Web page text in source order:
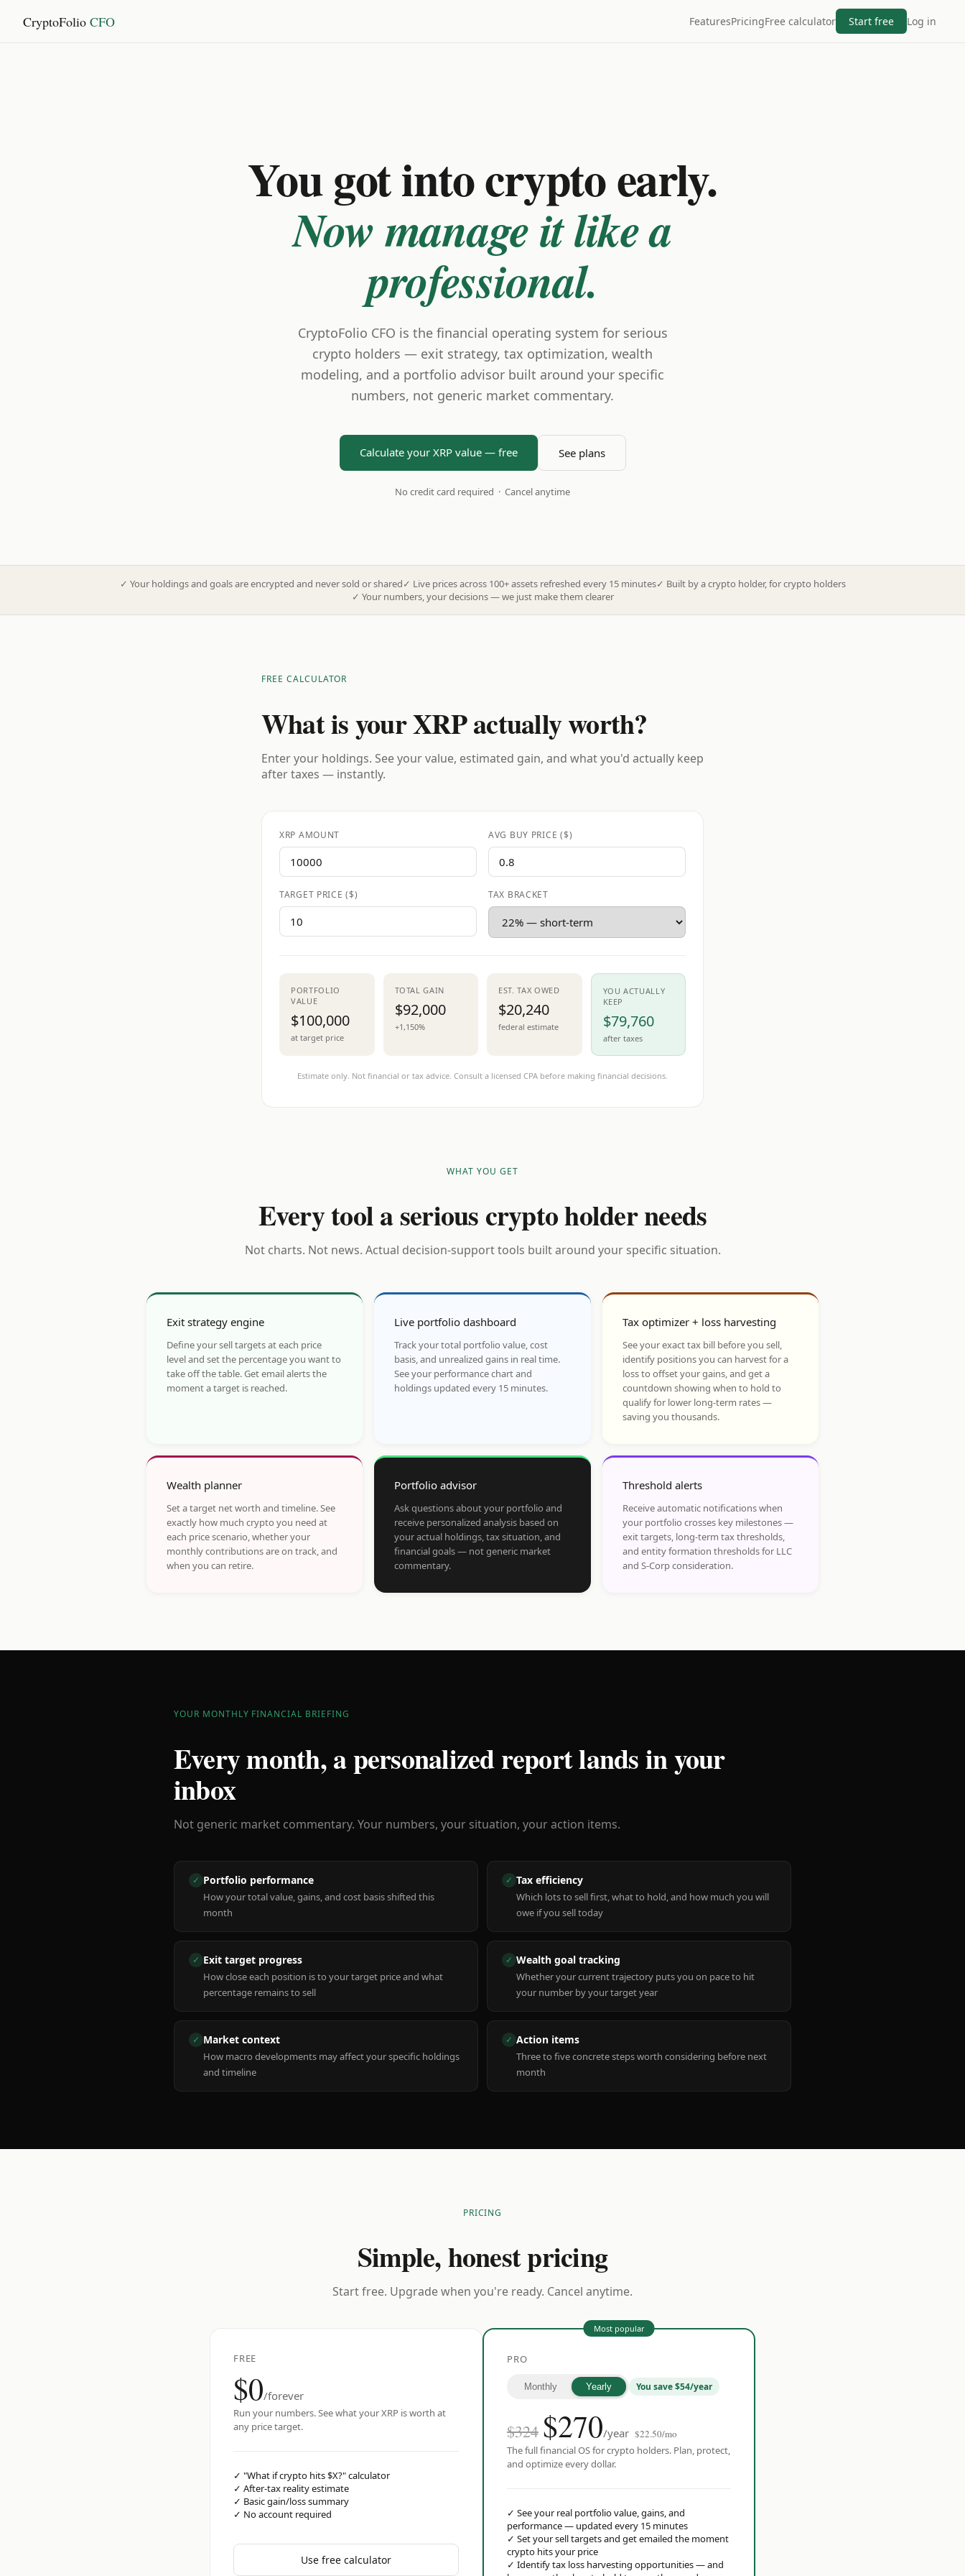
CryptoFolio CFO FeaturesPricingFree calculator Start free Log in
You got into crypto early.
Now manage it like a
professional.
CryptoFolio CFO is the financial operating system for serious
crypto holders — exit strategy, tax optimization, wealth
modeling, and a portfolio advisor built around your specific
numbers, not generic market commentary.
Calculate your XRP value — free See plans
No credit card required · Cancel anytime
✓ Your holdings and goals are encrypted and never sold or shared✓ Live prices across 100+ assets refreshed every 15 minutes✓ Built by a crypto holder, for crypto holders
✓ Your numbers, your decisions — we just make them clearer
FREE CALCULATOR
What is your XRP actually worth?
Enter your holdings. See your value, estimated gain, and what you'd actually keep
after taxes — instantly.
XRP AMOUNT AVG BUY PRICE ($)
TARGET PRICE ($) TAX BRACKET
PORTFOLIO
VALUE
$100,000
at target price
TOTAL GAIN
$92,000
+1,150%
EST. TAX OWED
$20,240
federal estimate
YOU ACTUALLY
KEEP
$79,760
after taxes
Estimate only. Not financial or tax advice. Consult a licensed CPA before making financial decisions.
WHAT YOU GET
Every tool a serious crypto holder needs
Not charts. Not news. Actual decision-support tools built around your specific situation.
Exit strategy engine
Define your sell targets at each price
level and set the percentage you want to
take off the table. Get email alerts the
moment a target is reached.
Live portfolio dashboard
Track your total portfolio value, cost
basis, and unrealized gains in real time.
See your performance chart and
holdings updated every 15 minutes.
Tax optimizer + loss harvesting
See your exact tax bill before you sell,
identify positions you can harvest for a
loss to offset your gains, and get a
countdown showing when to hold to
qualify for lower long-term rates —
saving you thousands.
Wealth planner
Set a target net worth and timeline. See
exactly how much crypto you need at
each price scenario, whether your
monthly contributions are on track, and
when you can retire.
Portfolio advisor
Ask questions about your portfolio and
receive personalized analysis based on
your actual holdings, tax situation, and
financial goals — not generic market
commentary.
Threshold alerts
Receive automatic notifications when
your portfolio crosses key milestones —
exit targets, long-term tax thresholds,
and entity formation thresholds for LLC
and S-Corp consideration.
YOUR MONTHLY FINANCIAL BRIEFING
Every month, a personalized report lands in your
inbox
Not generic market commentary. Your numbers, your situation, your action items.
✓ Portfolio performance
How your total value, gains, and cost basis shifted this
month
✓ Tax efficiency
Which lots to sell first, what to hold, and how much you will
owe if you sell today
✓ Exit target progress
How close each position is to your target price and what
percentage remains to sell
✓ Wealth goal tracking
Whether your current trajectory puts you on pace to hit
your number by your target year
✓ Market context
How macro developments may affect your specific holdings
and timeline
✓ Action items
Three to five concrete steps worth considering before next
month
PRICING
Simple, honest pricing
Start free. Upgrade when you're ready. Cancel anytime.
FREE
$0/forever
Run your numbers. See what your XRP is worth at
any price target.
✓ "What if crypto hits $X?" calculator
✓ After-tax reality estimate
✓ Basic gain/loss summary
✓ No account required
Use free calculator
Most popular
PRO
Monthly Yearly You save $54/year
$324 $270/year $22.50/mo
The full financial OS for crypto holders. Plan, protect,
and optimize every dollar.
✓ See your real portfolio value, gains, and
performance — updated every 15 minutes
✓ Set your sell targets and get emailed the moment
crypto hits your price
✓ Identify tax loss harvesting opportunities — and